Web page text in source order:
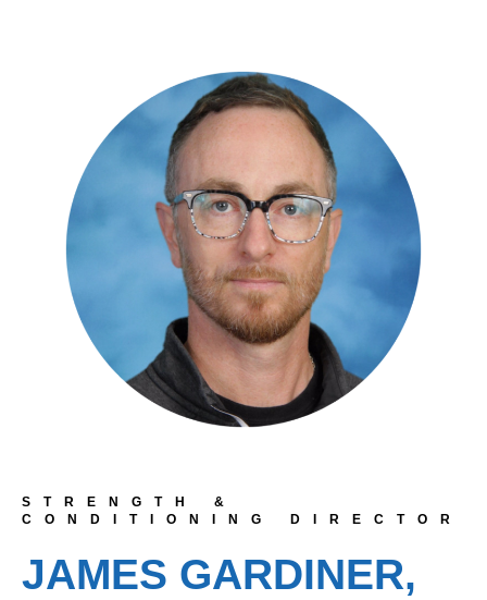
STRENGTH &
CONDITIONING DIRECTOR
JAMES GARDINER,